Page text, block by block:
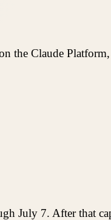
the Claude
July 7. After that